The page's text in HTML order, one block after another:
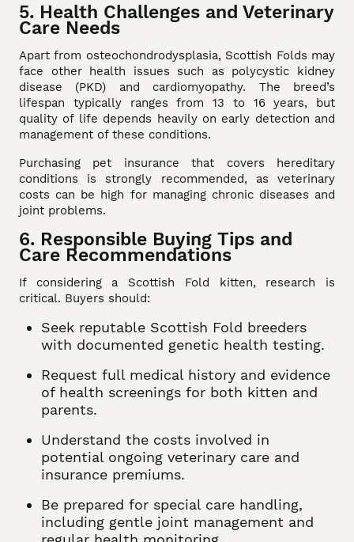
5. Health Challenges and Veterinary
Care Needs
Apart from osteochondrodysplasia, Scottish Folds may
face other health issues such as polycystic kidney
disease (PKD) and cardiomyopathy. The breed’s
lifespan typically ranges from 13 to 16 years, but
quality of life depends heavily on early detection and
management of these conditions.
Purchasing pet insurance that covers hereditary
conditions is strongly recommended, as veterinary
costs can be high for managing chronic diseases and
joint problems.
6. Responsible Buying Tips and
Care Recommendations
If considering a Scottish Fold kitten, research is
critical. Buyers should:
Seek reputable Scottish Fold breeders
with documented genetic health testing.
Request full medical history and evidence
of health screenings for both kitten and
parents.
Understand the costs involved in
potential ongoing veterinary care and
insurance premiums.
Be prepared for special care handling,
including gentle joint management and